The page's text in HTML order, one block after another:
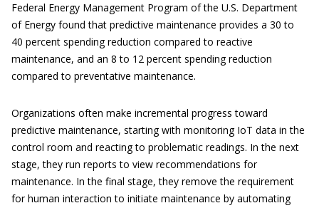
Federal Energy Management Program of the U.S. Department
of Energy found that predictive maintenance provides a 30 to
40 percent spending reduction compared to reactive
maintenance, and an 8 to 12 percent spending reduction
compared to preventative maintenance.
Organizations often make incremental progress toward
predictive maintenance, starting with monitoring IoT data in the
control room and reacting to problematic readings. In the next
stage, they run reports to view recommendations for
maintenance. In the final stage, they remove the requirement
for human interaction to initiate maintenance by automating